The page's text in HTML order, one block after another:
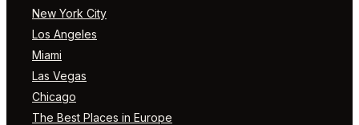
New York City
Los Angeles
Miami
Las Vegas
Chicago
The Best Places in Europe